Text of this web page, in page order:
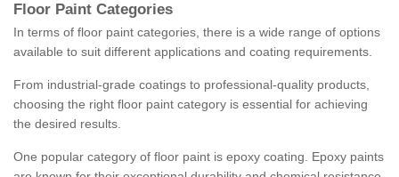
Floor Paint Categories
In terms of floor paint categories, there is a wide range of options
available to suit different applications and coating requirements.
From industrial-grade coatings to professional-quality products,
choosing the right floor paint category is essential for achieving
the desired results.
One popular category of floor paint is epoxy coating. Epoxy paints